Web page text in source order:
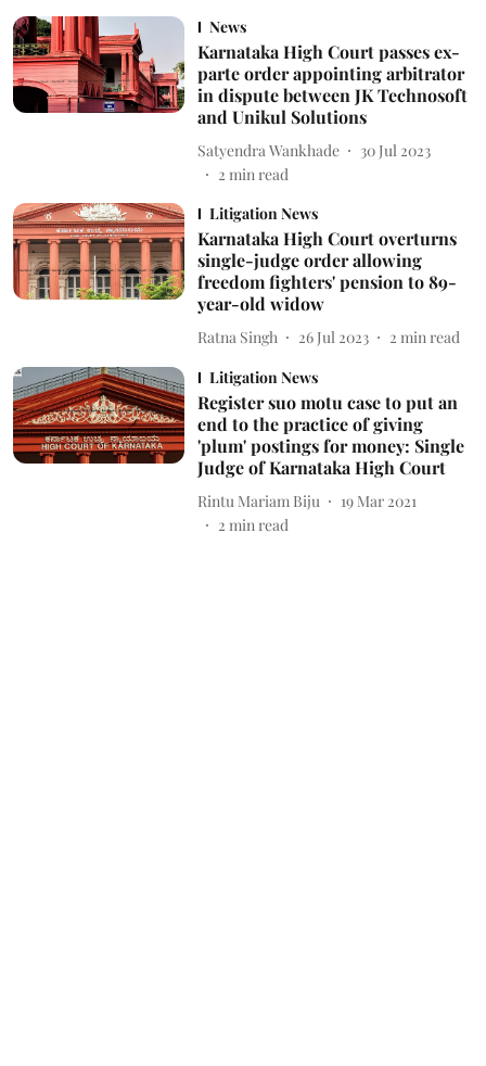
News
Karnataka High Court passes ex-
parte order appointing arbitrator
in dispute between JK Technosoft
and Unikul Solutions
Satyendra Wankhade
30 Jul 2023
2 min read
Litigation News
Karnataka High Court overturns
single-judge order allowing
freedom fighters' pension to 89-
year-old widow
Ratna Singh 26 Jul 2023 2 min read
Litigation News
Register suo motu case to put an
end to the practice of giving
'plum' postings for money: Single
Judge of Karnataka High Court
Rintu Mariam Biju
19 Mar 2021
2 min read